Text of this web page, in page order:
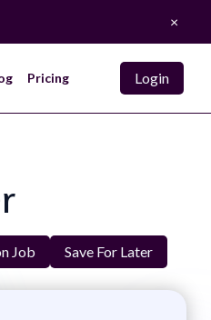
×
Pricing Login
Job Save For Later